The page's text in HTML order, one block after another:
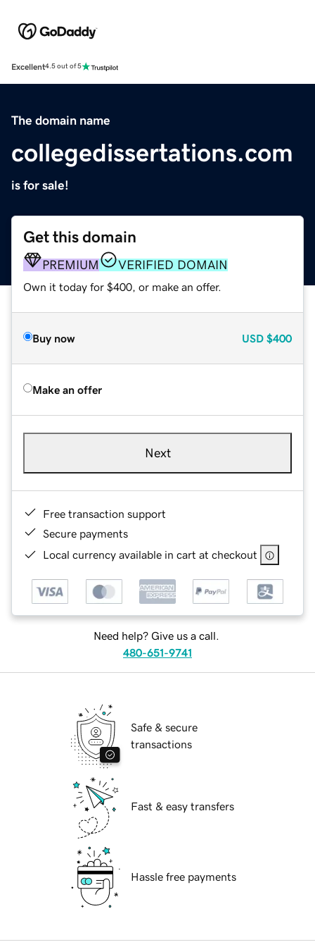
Excellent4.5 out of 5
The domain name
collegedissertations.com
is for sale!
Get this domain
PREMIUM VERIFIED DOMAIN
Own it today for $400, or make an offer.
Buy now USD $400
Make an offer
Next
Free transaction support
Secure payments
Local currency available in cart at checkout
Need help? Give us a call.
480-651-9741
Safe & secure
transactions
Fast & easy transfers
Hassle free payments